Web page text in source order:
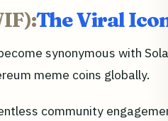
The Viral
synonymous with
meme coins globally.
community